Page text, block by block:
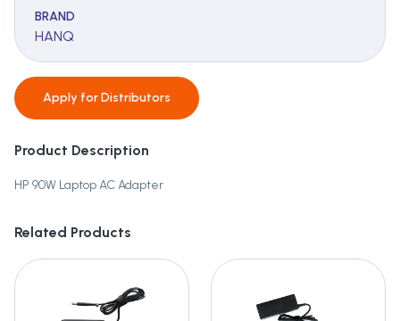
BRAND
HANQ
Apply forDistributors
Product Description
HP 90W Laptop AC Adapter
Related Products